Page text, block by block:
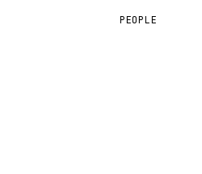
PEOPLE